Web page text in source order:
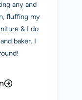
any and
fluffing my
& I do
baker. I